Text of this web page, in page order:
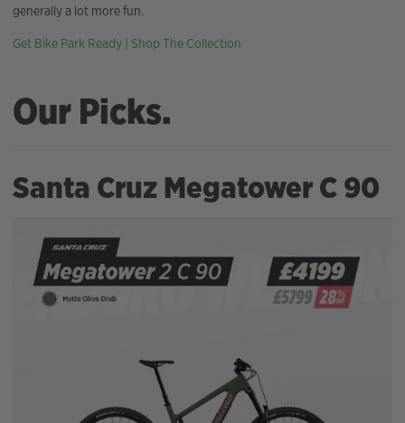
generally a lot more fun.
Get Bike Park Ready | Shop The Collection
Our Picks.
Santa Cruz Megatower C 90